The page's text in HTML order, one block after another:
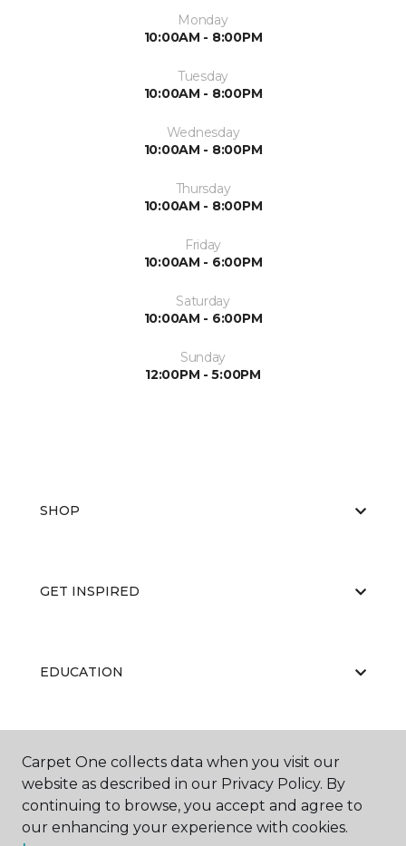
Monday
10:00AM - 8:00PM
Tuesday
10:00AM - 8:00PM
Wednesday
10:00AM - 8:00PM
Thursday
10:00AM - 8:00PM
Friday
10:00AM - 6:00PM
Saturday
10:00AM - 6:00PM
Sunday
12:00PM - 5:00PM
SHOP
GET INSPIRED
EDUCATION
ABOUT US
Carpet One collects data when you visit our
website as described in our Privacy Policy. By
continuing to browse, you accept and agree to
our enhancing your experience with cookies.